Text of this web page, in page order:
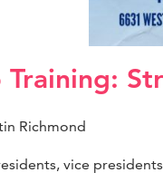
Training:
Richmond
vice